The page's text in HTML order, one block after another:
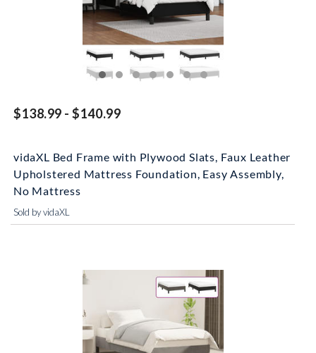
$138.99 - $140.99
vidaXL Bed Frame with Plywood Slats, Faux Leather
Upholstered Mattress Foundation, Easy Assembly,
No Mattress
Sold by vidaXL